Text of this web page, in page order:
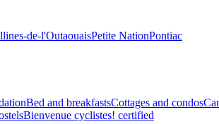
de-l'OutaouaisPetite NationPontiac
Bed and breakfastsCottages and condos
Bienvenue cyclistes! certified